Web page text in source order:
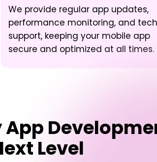
We provide regular app updates,
performance monitoring, and
support, keeping your mobile app
secure and optimized at all times.
Level